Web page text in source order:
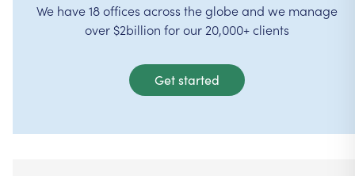
We have 18 offices across the globe and we manage
over $2billion for our 20,000+ clients
Get started